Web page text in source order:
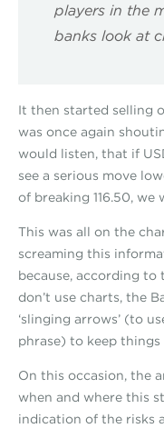
players in the
banks look at
It then started selling
was once again
would listen, that if
see a serious move
of breaking 116.50, we
This was all on the
screaming this
because, according
don’t use charts, the
‘slinging arrows’ (to
phrase) to keep
On this occasion, the
when and where this
indication of the risks